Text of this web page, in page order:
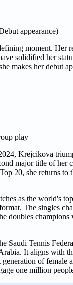
appearance)
moment. Her
solidified her
makes her debut
play
Krejcikova
major title of her
20, she returns to
as the world's
The singles
doubles champions
Saudi Tennis
It aligns with
of female
one million